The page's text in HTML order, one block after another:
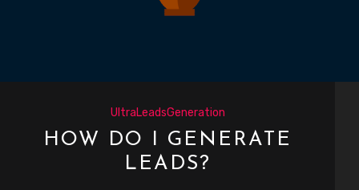
UltraLeadsGeneration
HOW DO I GENERATE
LEADS?